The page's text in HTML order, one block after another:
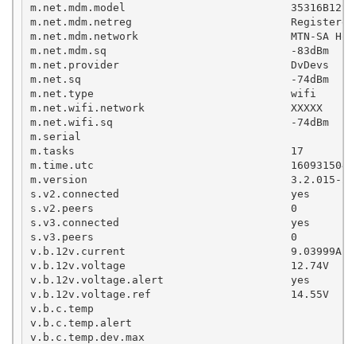
m.net.mdm.model
m.net.mdm.netreg
m.net.mdm.network                        MTN-SA
m.net.mdm.sq                             -83dBm
m.net.provider                           DvDevs
m.net.sq                                 -74dBm
m.net.type                               wifi
m.net.wifi.network                       XXXXX
m.net.wifi.sq                            -74dBm
m.serial
m.tasks                                  17
m.time.utc
m.version                                3.2.015-267-
s.v2.connected                           yes
s.v2.peers                               0
s.v3.connected                           yes
s.v3.peers                               0
v.b.12v.current                          9.03999A
v.b.12v.voltage                          12.74V
v.b.12v.voltage.alert                    yes
v.b.12v.voltage.ref                      14.55V
v.b.c.temp
v.b.c.temp.alert
v.b.c.temp.dev.max